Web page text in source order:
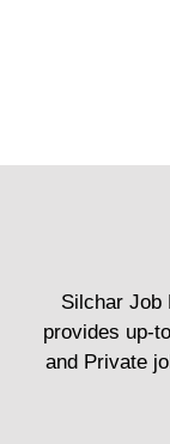
Silchar Job
provides up-
and Private